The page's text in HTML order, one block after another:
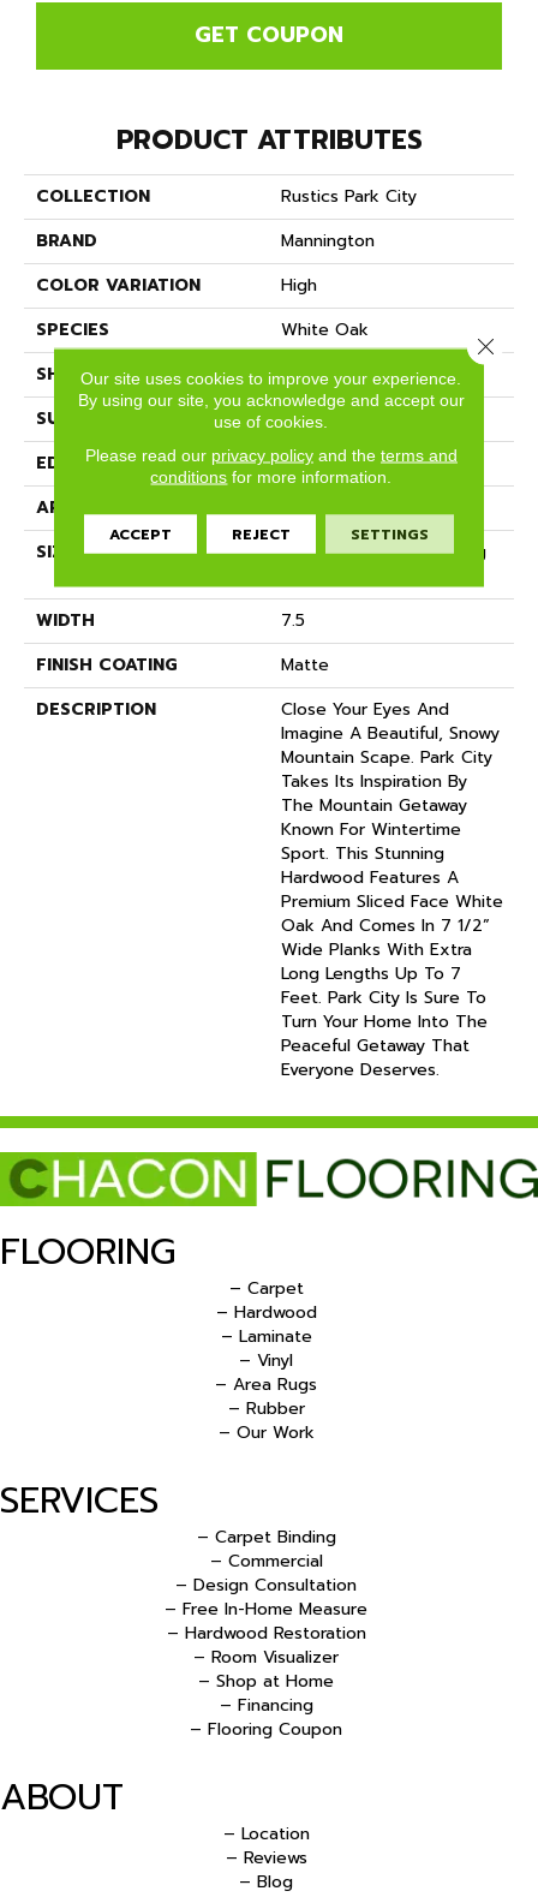
GET COUPON
PRODUCT ATTRIBUTES
COLLECTION
Rustics Park City
BRAND
Mannington
COLOR VARIATION
High
SPECIES
White Oak
SHADE
Light
SURFACE TYPE
Wire Brushed
EDGE
Micro-Bevel
APPLICATION
SIZE
7 1/2" Wide With Varying
WIDTH
7.5
FINISH COATING
Matte
DESCRIPTION
Close Your Eyes And
Imagine A Beautiful, Snowy
Mountain Scape. Park City
Takes Its Inspiration By
The Mountain Getaway
Known For Wintertime
Sport. This Stunning
Hardwood Features A
Premium Sliced Face White
Oak And Comes In 7 1/2”
Wide Planks With Extra
Long Lengths Up To 7
Feet. Park City Is Sure To
Turn Your Home Into The
Peaceful Getaway That
Everyone Deserves.
FLOORING
– Carpet
– Hardwood
– Laminate
– Vinyl
– Area Rugs
– Rubber
– Our Work
SERVICES
– Carpet Binding
– Commercial
– Design Consultation
– Free In-Home Measure
– Hardwood Restoration
– Room Visualizer
– Shop at Home
– Financing
– Flooring Coupon
ABOUT
– Location
– Reviews
– Blog
Our site uses cookies to improve your experience.
By using our site, you acknowledge and accept our
use of cookies.
Please read our privacy policyand the terms and
conditions for more information.
ACCEPT REJECT SETTINGS
Close